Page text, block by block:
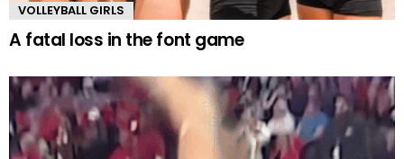
VOLLEYBALL GIRLS
A fatal loss in the font game